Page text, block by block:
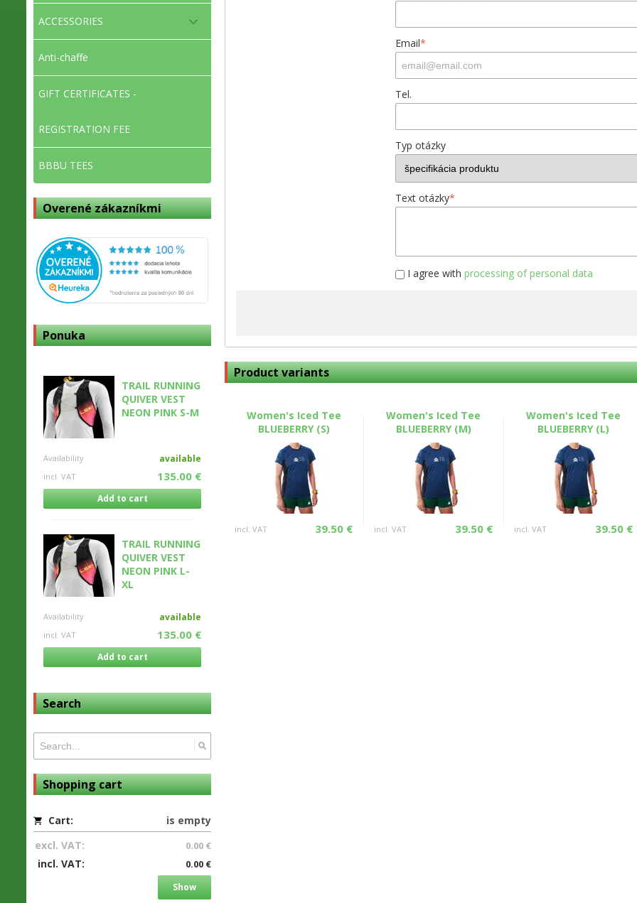
ACCESSORIES
Anti-chaffe
GIFT CERTIFICATES -
REGISTRATION FEE
BBBU TEES
Overené zákazníkmi
Ponuka
TRAIL RUNNING
QUIVER VEST
NEON PINK S-M
Availability available
incl. VAT 135.00 €
Add to cart
TRAIL RUNNING
QUIVER VEST
NEON PINK L-
XL
Availability available
incl. VAT 135.00 €
Add to cart
Search
Shopping cart
Cart:
is empty
excl. VAT:
0.00 €
incl. VAT: 0.00 €
Show
Email*
Tel.
Typ otázky
Text otázky*
I agree withprocessing of personal data
Product variants
Women's Iced Tee
BLUEBERRY (S)
incl. VAT 39.50 €
Women's Iced Tee
BLUEBERRY (M)
incl. VAT 39.50 €
Women's Iced Tee
BLUEBERRY (L)
incl. VAT 39.50 €